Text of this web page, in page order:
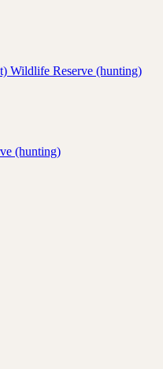
Wildlife Reserve (hunting)
(hunting)